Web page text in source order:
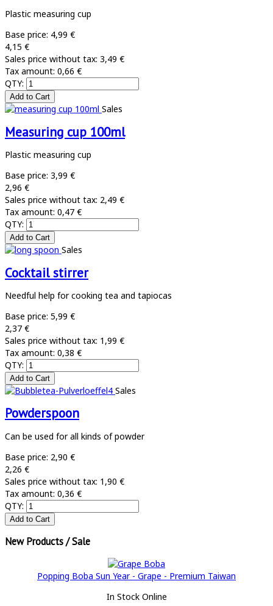
Plastic measuring cup
Base price: 4,99 €
4,15 €
Sales price without tax: 3,49 €
Tax amount: 0,66 €
QTY:
Sales
Measuring cup 100ml
Plastic measuring cup
Base price: 3,99 €
2,96 €
Sales price without tax: 2,49 €
Tax amount: 0,47 €
QTY:
Sales
Cocktail stirrer
Needful help for cooking tea and tapiocas
Base price: 5,99 €
2,37 €
Sales price without tax: 1,99 €
Tax amount: 0,38 €
QTY:
Sales
Powderspoon
Can be used for all kinds of powder
Base price: 2,90 €
2,26 €
Sales price without tax: 1,90 €
Tax amount: 0,36 €
QTY:
New Products / Sale
Popping Boba Sun Year - Grape - Premium Taiwan
In Stock Online